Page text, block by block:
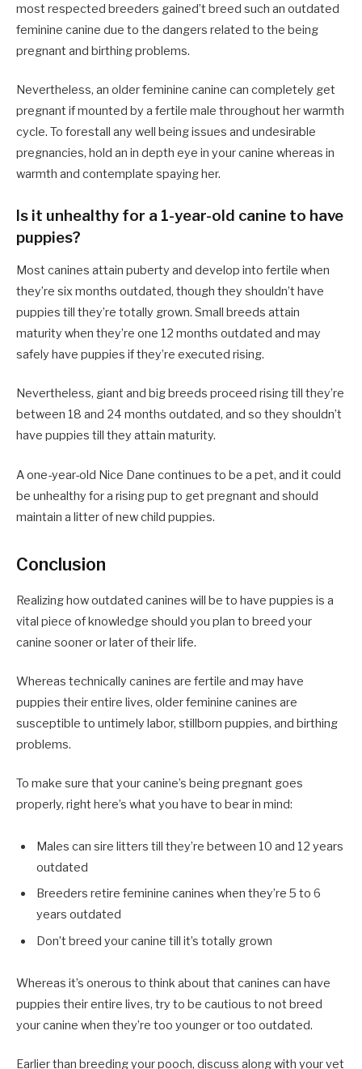
most respected breeders gained’t breed such an outdated
feminine canine due to the dangers related to the being
pregnant and birthing problems.
Nevertheless, an older feminine canine can completely get
pregnant if mounted by a fertile male throughout her warmth
cycle. To forestall any well being issues and undesirable
pregnancies, hold an in depth eye in your canine whereas in
warmth and contemplate spaying her.
Is it unhealthy for a 1-year-old canine to have
puppies?
Most canines attain puberty and develop into fertile when
they’re six months outdated, though they shouldn’t have
puppies till they’re totally grown. Small breeds attain
maturity when they’re one 12 months outdated and may
safely have puppies if they’re executed rising.
Nevertheless, giant and big breeds proceed rising till they’re
between 18 and 24 months outdated, and so they shouldn’t
have puppies till they attain maturity.
A one-year-old Nice Dane continues to be a pet, and it could
be unhealthy for a rising pup to get pregnant and should
maintain a litter of new child puppies.
Conclusion
Realizing how outdated canines will be to have puppies is a
vital piece of knowledge should you plan to breed your
canine sooner or later of their life.
Whereas technically canines are fertile and may have
puppies their entire lives, older feminine canines are
susceptible to untimely labor, stillborn puppies, and birthing
problems.
To make sure that your canine’s being pregnant goes
properly, right here’s what you have to bear in mind:
Males can sire litters till they’re between 10 and 12 years
outdated
Breeders retire feminine canines when they’re 5 to 6
years outdated
Don’t breed your canine till it’s totally grown
Whereas it’s onerous to think about that canines can have
puppies their entire lives, try to be cautious to not breed
your canine when they’re too younger or too outdated.
Earlier than breeding your pooch, discuss along with your vet